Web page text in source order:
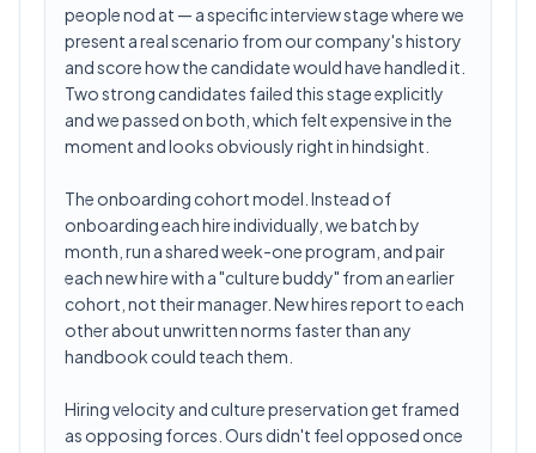
people nod at — a specific interview stage where we
present a real scenario from our company's history
and score how the candidate would have handled it.
Two strong candidates failed this stage explicitly
and we passed on both, which felt expensive in the
moment and looks obviously right in hindsight.
The onboarding cohort model. Instead of
onboarding each hire individually, we batch by
month, run a shared week-one program, and pair
each new hire with a "culture buddy" from an earlier
cohort, not their manager. New hires report to each
other about unwritten norms faster than any
handbook could teach them.
Hiring velocity and culture preservation get framed
as opposing forces. Ours didn't feel opposed once